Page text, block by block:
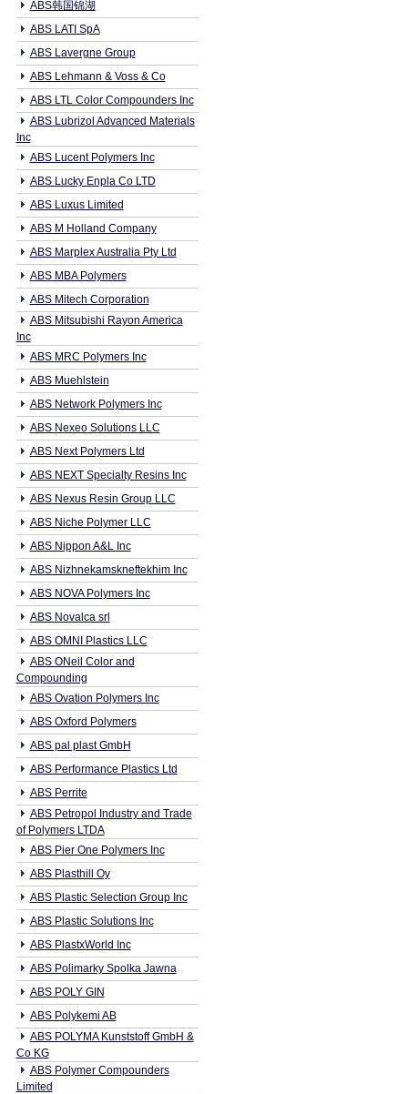
ABS韩国锦湖
ABS LATI SpA
ABS Lavergne Group
ABS Lehmann & Voss & Co
ABS LTL Color Compounders Inc
ABS Lubrizol Advanced Materials
Inc
ABS Lucent Polymers Inc
ABS Lucky Enpla Co LTD
ABS Luxus Limited
ABS M Holland Company
ABS Marplex Australia Pty Ltd
ABS MBA Polymers
ABS Mitech Corporation
ABS Mitsubishi Rayon America
Inc
ABS MRC Polymers Inc
ABS Muehlstein
ABS Network Polymers Inc
ABS Nexeo Solutions LLC
ABS Next Polymers Ltd
ABS NEXT Specialty Resins Inc
ABS Nexus Resin Group LLC
ABS Niche Polymer LLC
ABS Nippon A&L Inc
ABS Nizhnekamskneftekhim Inc
ABS NOVA Polymers Inc
ABS Novalca srl
ABS OMNI Plastics LLC
ABS ONeil Color and
Compounding
ABS Ovation Polymers Inc
ABS Oxford Polymers
ABS pal plast GmbH
ABS Performance Plastics Ltd
ABS Perrite
ABS Petropol Industry and Trade
of Polymers LTDA
ABS Pier One Polymers Inc
ABS Plasthill Oy
ABS Plastic Selection Group Inc
ABS Plastic Solutions Inc
ABS PlastxWorld Inc
ABS Polimarky Spolka Jawna
ABS POLY GIN
ABS Polykemi AB
ABS POLYMA Kunststoff GmbH &
Co KG
ABS Polymer Compounders
Limited